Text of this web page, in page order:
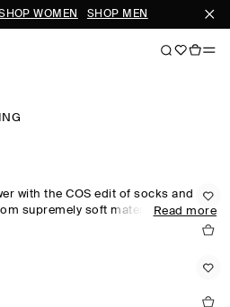
WOMEN SHOP MEN
with the COS edit of socks and
supremely soft materials, our
cashmere.
Read more